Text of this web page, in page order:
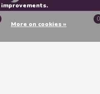
0
More on cookies »